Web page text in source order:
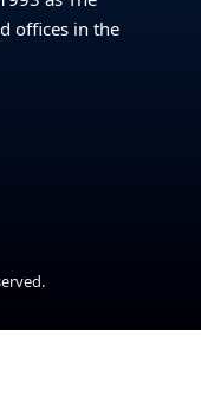
offices in the